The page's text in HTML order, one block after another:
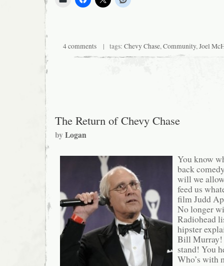
4 comments | tags: Chevy Chase,Community,Joel
The Return of Chevy Chase
byLogan
You know
back
will we
feed us
film Judd
No longer
Radiohead
hipster
Bill Murray!
stand! You
Who’s with